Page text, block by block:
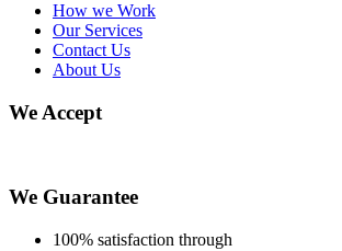
How we Work
Our Services
Contact Us
About Us
We Accept
We Guarantee
100% satisfaction through